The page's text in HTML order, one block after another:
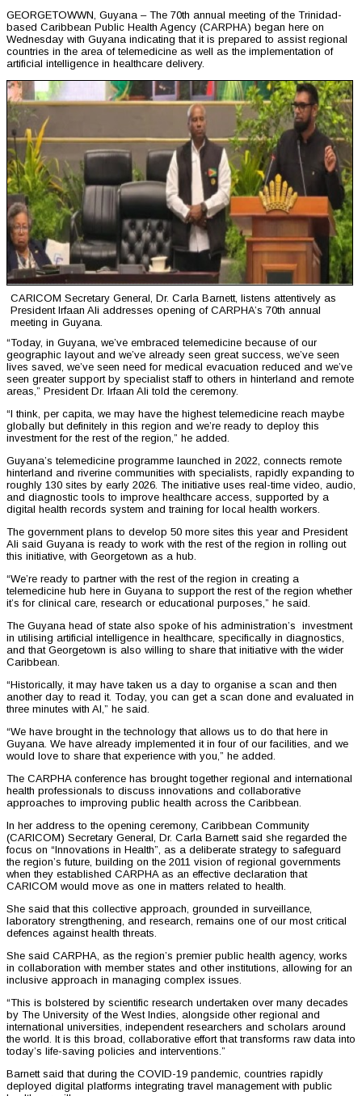
GEORGETOWWN, Guyana – The 70th annual meeting of the Trinidad-
based Caribbean Public Health Agency (CARPHA) began here on
Wednesday with Guyana indicating that it is prepared to assist regional
countries in the area of telemedicine as well as the implementation of
artificial intelligence in healthcare delivery.
CARICOM Secretary General, Dr. Carla Barnett, listens attentively as
President Irfaan Ali addresses opening of CARPHA’s 70th annual
meeting in Guyana.
“Today, in Guyana, we’ve embraced telemedicine because of our
geographic layout and we’ve already seen great success, we’ve seen
lives saved, we’ve seen need for medical evacuation reduced and we’ve
seen greater support by specialist staff to others in hinterland and remote
areas,” President Dr. Irfaan Ali told the ceremony.
“I think, per capita, we may have the highest telemedicine reach maybe
globally but definitely in this region and we’re ready to deploy this
investment for the rest of the region,” he added.
Guyana’s telemedicine programme launched in 2022, connects remote
hinterland and riverine communities with specialists, rapidly expanding to
roughly 130 sites by early 2026. The initiative uses real-time video, audio,
and diagnostic tools to improve healthcare access, supported by a
digital health records system and training for local health workers.
The government plans to develop 50 more sites this year and President
Ali said Guyana is ready to work with the rest of the region in rolling out
this initiative, with Georgetown as a hub.
“We’re ready to partner with the rest of the region in creating a
telemedicine hub here in Guyana to support the rest of the region whether
it’s for clinical care, research or educational purposes,” he said.
The Guyana head of state also spoke of his administration’s investment
in utilising artificial intelligence in healthcare, specifically in diagnostics,
and that Georgetown is also willing to share that initiative with the wider
Caribbean.
“Historically, it may have taken us a day to organise a scan and then
another day to read it. Today, you can get a scan done and evaluated in
three minutes with AI,” he said.
“We have brought in the technology that allows us to do that here in
Guyana. We have already implemented it in four of our facilities, and we
would love to share that experience with you,” he added.
The CARPHA conference has brought together regional and international
health professionals to discuss innovations and collaborative
approaches to improving public health across the Caribbean.
In her address to the opening ceremony, Caribbean Community
(CARICOM) Secretary General, Dr. Carla Barnett said she regarded the
focus on “Innovations in Health”, as a deliberate strategy to safeguard
the region’s future, building on the 2011 vision of regional governments
when they established CARPHA as an effective declaration that
CARICOM would move as one in matters related to health.
She said that this collective approach, grounded in surveillance,
laboratory strengthening, and research, remains one of our most critical
defences against health threats.
She said CARPHA, as the region’s premier public health agency, works
in collaboration with member states and other institutions, allowing for an
inclusive approach in managing complex issues.
“This is bolstered by scientific research undertaken over many decades
by The University of the West Indies, alongside other regional and
international universities, independent researchers and scholars around
the world. It is this broad, collaborative effort that transforms raw data into
today’s life-saving policies and interventions.”
Barnett said that during the COVID-19 pandemic, countries rapidly
deployed digital platforms integrating travel management with public